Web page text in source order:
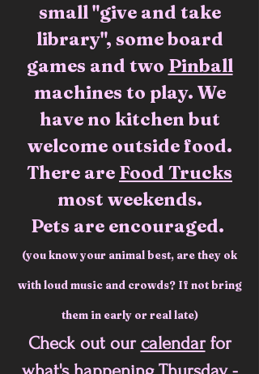
small "give and take
library", some board
games and two Pinball
machines to play. We
have no kitchen but
welcome outside food.
There are Food Trucks
most weekends.
Pets are encouraged.
(you know your animal best, are they ok
with loud music and crowds? If not bring
them in early or real late)
Check out ourcalendarfor